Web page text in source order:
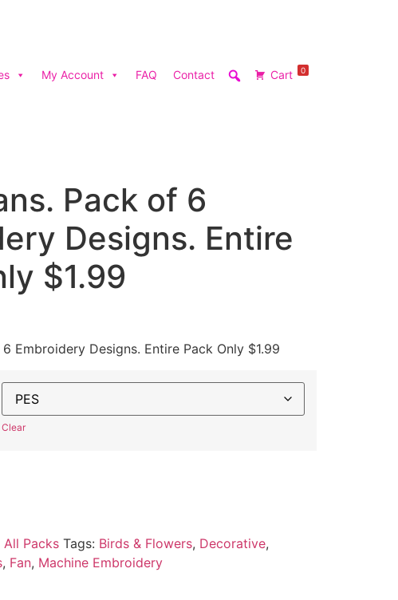
My Account FAQ Contact Cart 0
Pack of 6
Designs. Entire
$1.99
Embroidery Designs. Entire Pack Only $1.99
Clear
All Packs Tags: Birds & Flowers, Decorative,
, Fan, Machine Embroidery